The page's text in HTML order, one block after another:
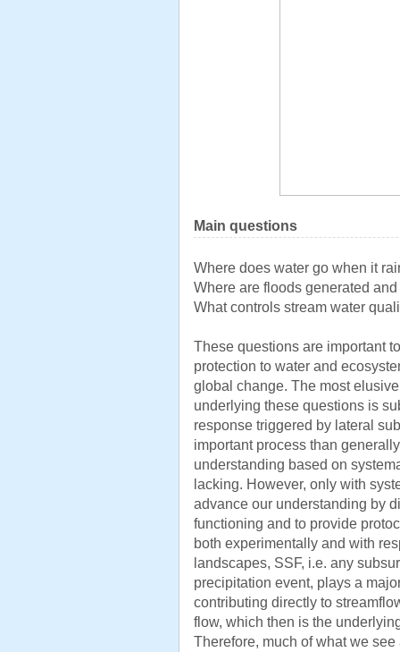
Main questions
Where does water go when it
Where are floods generated
What controls stream water
These questions are important
protection to water and
global change. The most
underlying these questions is
response triggered by lateral
important process than
understanding based on
lacking. However, only with
advance our understanding by
functioning and to provide
both experimentally and with
landscapes, SSF, i.e. any
precipitation event, plays a
contributing directly to
flow, which then is the
Therefore, much of what we